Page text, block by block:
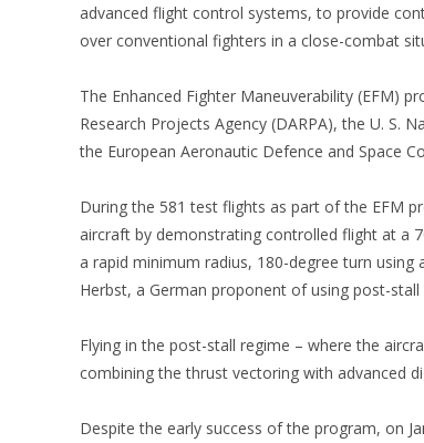
advanced flight control systems, to provide
over conventional fighters in a close-combat
The Enhanced Fighter Maneuverability (EFM)
Research Projects Agency (DARPA), the U. S.
the European Aeronautic Defence and Space
During the 581 test flights as part of the EFM
aircraft by demonstrating controlled flight at a
a rapid minimum radius, 180-degree turn
Herbst, a German proponent of using post-
Flying in the post-stall regime – where the
combining the thrust vectoring with advanced
Despite the early success of the program, on